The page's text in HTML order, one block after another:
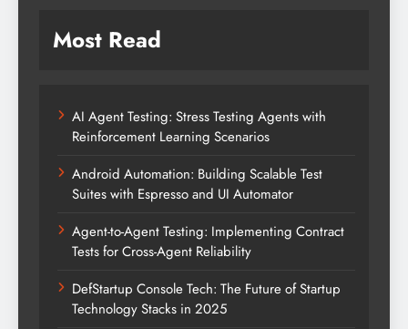
Most Read
AI Agent Testing: Stress Testing Agents with
Reinforcement Learning Scenarios
Android Automation: Building Scalable Test
Suites with Espresso and UI Automator
Agent-to-Agent Testing: Implementing Contract
Tests for Cross-Agent Reliability
DefStartup Console Tech: The Future of Startup
Technology Stacks in 2025